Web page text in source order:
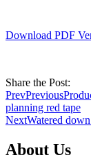
Download PDF
Share the Post:
PrevPrevious
planning red tape
NextWatered
About Us